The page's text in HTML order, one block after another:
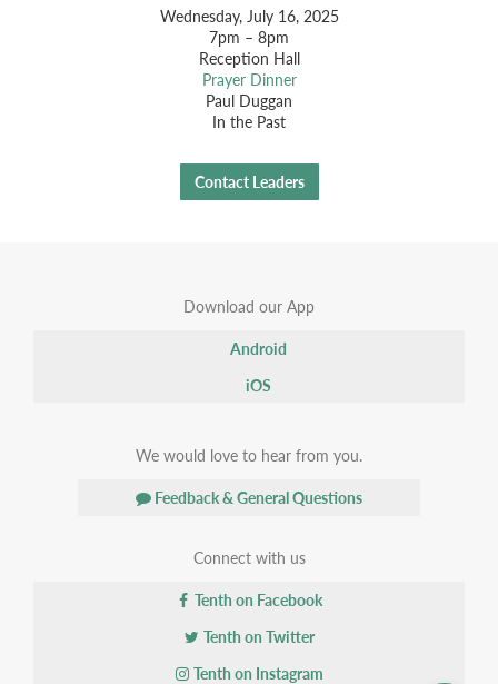
Wednesday, July 16, 2025
7pm – 8pm
Reception Hall
Prayer Dinner
Paul Duggan
In the Past
Contact Leaders
Download our App
Android
iOS
We would love to hear from you.
Feedback & General Questions
Connect with us
Tenth on Facebook
Tenth on Twitter
Tenth on Instagram